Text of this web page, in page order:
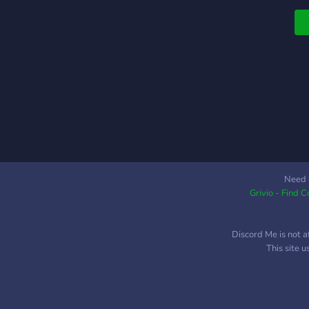
Need
Grivio - Find
Discord Me is not
This site